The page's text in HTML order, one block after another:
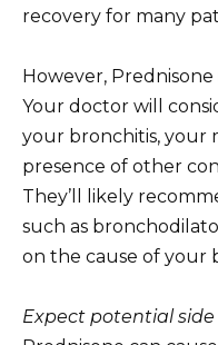
recovery for many
However,
Your doctor will
your bronchitis, your
presence of other
They’ll likely
such as
on the cause of your
Expect potential side